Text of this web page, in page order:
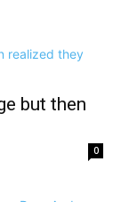
but then
0